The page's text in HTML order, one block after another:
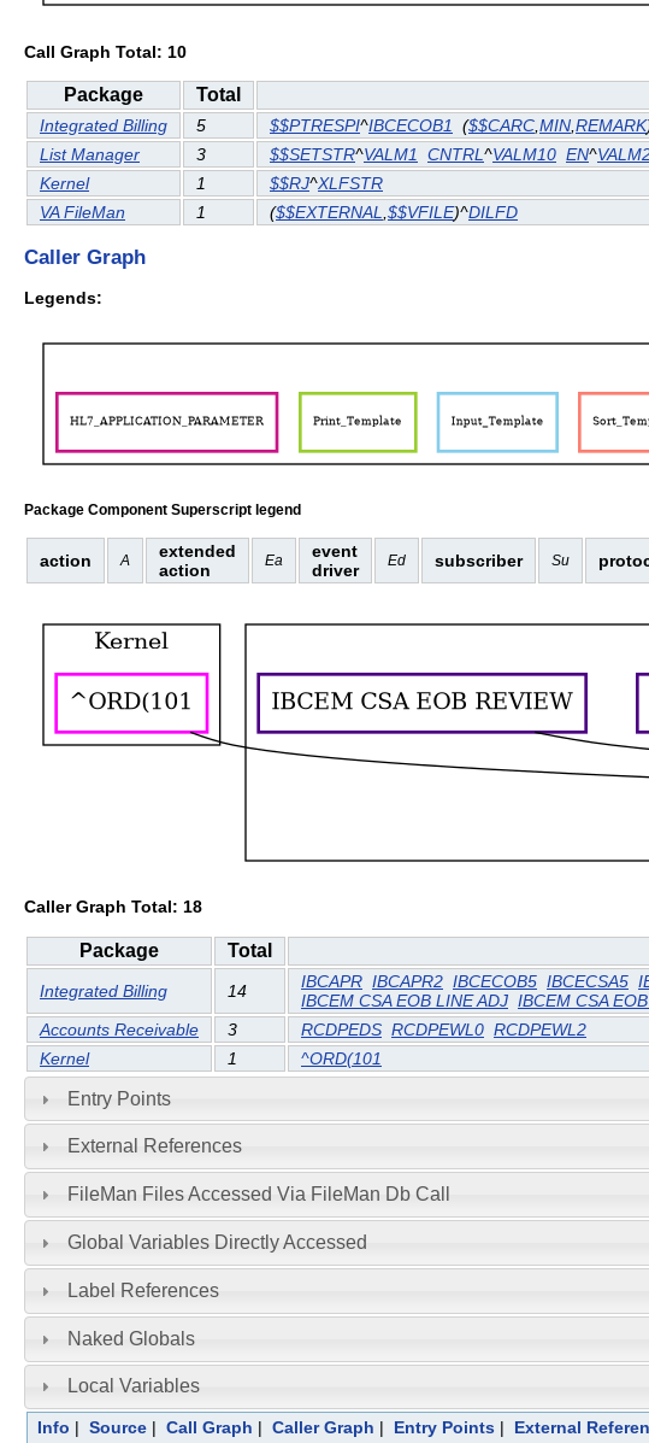
Call Graph Total: 10
Package Total
Integrated Billing 5 $$PTRESPI^IBCECOB1 ($$CARC MIN REMARK
List Manager
3 $$SETSTR^VALM1 CNTRL ^VALM10 EN^
Kernel
1 $$RJ^XLFSTR
VA FileMan
1 ($$EXTERNAL $$VFILE)^DILFD
Caller Graph
Legends:
Package Component Superscript legend
action A
extended
action
Ea
event
driver
Ed subscriber Su
Caller Graph Total: 18
Package Total
Integrated Billing 14 IBCAPR IBCAPR2 IBCECOB5 IBCECSA5
IBCEM CSA EOB LINE ADJ IBCEM CSA
Accounts Receivable
3 RCDPEDS RCDPEWL0 RCDPEWL2
Kernel
1 ^ORD(101
Entry Points
External References
FileMan Files Accessed Via FileMan Db Call
Global Variables Directly Accessed
Label References
Naked Globals
Local Variables
Info | Source| Call Graph | Caller Graph | Entry Points| External